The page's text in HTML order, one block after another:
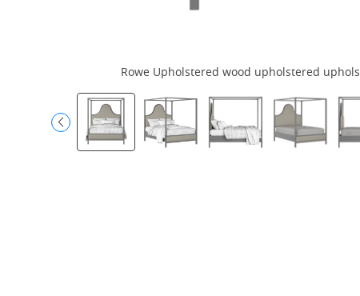
Rowe Upholstered wood upholstered